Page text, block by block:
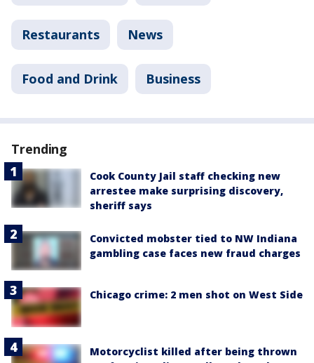
Restaurants News
Food and Drink Business
Trending
Cook County Jail staff checking new
arrestee make surprising discovery,
sheriff says
Convicted mobster tied to NW Indiana
gambling case faces new fraud charges
Chicago crime: 2 men shot on West Side
Motorcyclist killed after being thrown